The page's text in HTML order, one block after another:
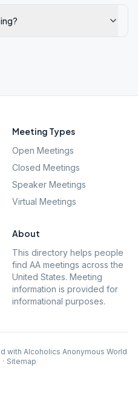
Meeting Types
Open Meetings
Closed Meetings
Speaker Meetings
Virtual Meetings
About
This directory helps people
find AA meetings across the
United States. Meeting
information is provided for
informational purposes.
with Alcoholics Anonymous World
· Sitemap